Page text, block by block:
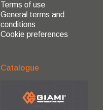
Terms of use
General terms and
conditions
Cookie preferences
Catalogue